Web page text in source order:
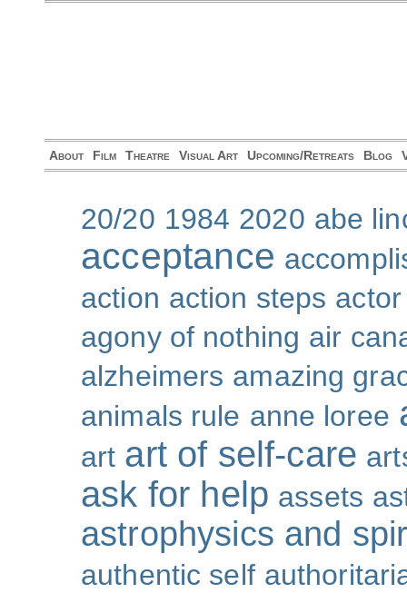
About Film Theatre Visual Art Upcoming/Retreats Blog
20/20 1984 2020 abe
acceptance
action action steps
agony of nothing air
alzheimers amazing
animals rule anne loree
art art of self-care
ask for help assets
astrophysics and
authentic self